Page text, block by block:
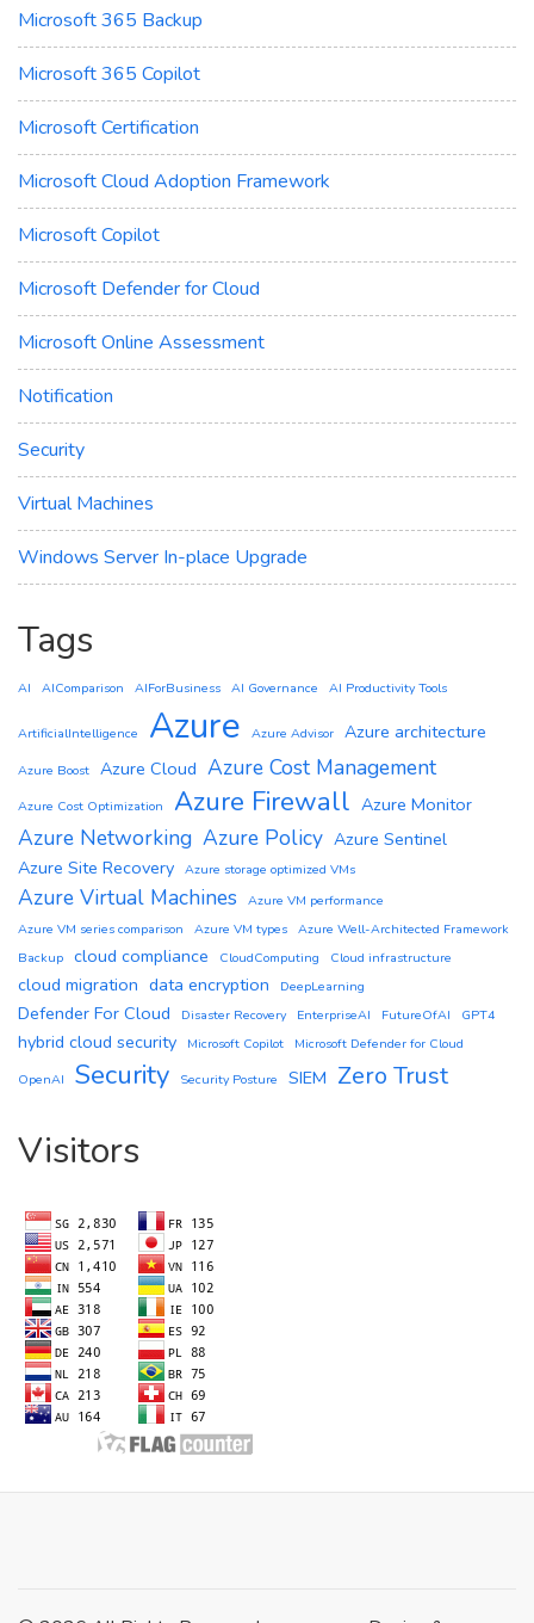
Microsoft 365 Backup
Microsoft 365 Copilot
Microsoft Certification
Microsoft Cloud Adoption Framework
Microsoft Copilot
Microsoft Defender for Cloud
Microsoft Online Assessment
Notification
Security
Virtual Machines
Windows Server In-place Upgrade
Tags
AI AIComparison AIForBusiness AI Governance AI Productivity Tools
ArtificialIntelligence Azure Azure Advisor Azure architecture
Azure Boost Azure Cloud Azure Cost Management
Azure Cost Optimization Azure Firewall Azure Monitor
Azure Networking Azure Policy Azure Sentinel
Azure Site Recovery Azure storage optimized VMs
Azure Virtual Machines
Azure VM performance
Azure VM series comparison
Azure VM types Azure Well-Architected Framework
Backup cloud compliance CloudComputing Cloud infrastructure
cloud migration data encryption DeepLearning
Defender For Cloud Disaster Recovery EnterpriseAI FutureOfAI GPT4
hybrid cloud security Microsoft Copilot
Microsoft Defender for Cloud
OpenAI
Security Security Posture SIEM Zero Trust
Visitors